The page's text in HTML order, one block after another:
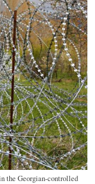
the Georgian-controlled